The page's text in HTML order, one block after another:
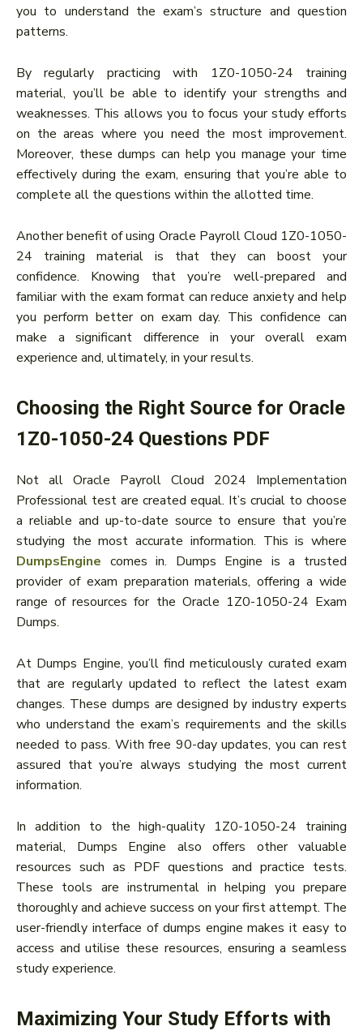
you to understand the exam’s structure and question
patterns.
By regularly practicing with 1Z0-1050-24 training
material, you’ll be able to identify your strengths and
weaknesses. This allows you to focus your study efforts
on the areas where you need the most improvement.
Moreover, these dumps can help you manage your time
effectively during the exam, ensuring that you’re able to
complete all the questions within the allotted time.
Another benefit of using Oracle Payroll Cloud 1Z0-1050-
24 training material is that they can boost your
confidence. Knowing that you’re well-prepared and
familiar with the exam format can reduce anxiety and help
you perform better on exam day. This confidence can
make a significant difference in your overall exam
experience and, ultimately, in your results.
Choosing the Right Source for Oracle
1Z0-1050-24 Questions PDF
Not all Oracle Payroll Cloud 2024 Implementation
Professional test are created equal. It’s crucial to choose
a reliable and up-to-date source to ensure that you’re
studying the most accurate information. This is where
DumpsEngine comes in. Dumps Engine is a trusted
provider of exam preparation materials, offering a wide
range of resources for the Oracle 1Z0-1050-24 Exam
Dumps.
At Dumps Engine, you’ll find meticulously curated exam
that are regularly updated to reflect the latest exam
changes. These dumps are designed by industry experts
who understand the exam’s requirements and the skills
needed to pass. With free 90-day updates, you can rest
assured that you’re always studying the most current
information.
In addition to the high-quality 1Z0-1050-24 training
material, Dumps Engine also offers other valuable
resources such as PDF questions and practice tests.
These tools are instrumental in helping you prepare
thoroughly and achieve success on your first attempt. The
user-friendly interface of dumps engine makes it easy to
access and utilise these resources, ensuring a seamless
study experience.
Maximizing Your Study Efforts with